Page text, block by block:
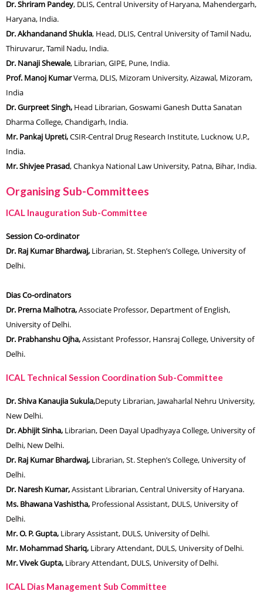
Dr. Shriram Pandey, DLIS, Central University of Haryana, Mahendergarh,
Haryana, India.
Dr. Akhandanand Shukla, Head, DLIS, Central University of Tamil Nadu,
Thiruvarur, Tamil Nadu, India.
Dr. Nanaji Shewale, Librarian, GIPE, Pune, India.
Prof. Manoj KumarVerma, DLIS, Mizoram University, Aizawal, Mizoram,
India
Dr. Gurpreet Singh, Head Librarian, Goswami Ganesh Dutta Sanatan
Dharma College, Chandigarh, India.
Mr. Pankaj Upreti,CSIR-Central Drug Research Institute, Lucknow, U.P.,
India.
Mr. Shivjee Prasad, Chankya National Law University, Patna, Bihar, India.
Organising Sub-Committees
ICAL Inauguration Sub-Committee
Session Co-ordinator
Dr. Raj Kumar Bhardwaj, Librarian, St. Stephen’s College, University of
Delhi.
Dias Co-ordinators
Dr. Prerna Malhotra,Associate Professor, Department of English,
University of Delhi.
Dr. Prabhanshu Ojha,Assistant Professor, Hansraj College, University of
Delhi.
ICAL Technical Session Coordination Sub-Committee
Dr. Shiva Kanaujia Sukula,Deputy Librarian, Jawaharlal Nehru University,
New Delhi.
Dr. Abhijit Sinha, Librarian, Deen Dayal Upadhyaya College, University of
Delhi, New Delhi.
Dr. Raj Kumar Bhardwaj, Librarian, St. Stephen’s College, University of
Delhi.
Dr. Naresh Kumar,Assistant Librarian, Central University of Haryana.
Ms. Bhawana Vashistha, Professional Assistant, DULS, University of
Delhi.
Mr. O. P. Gupta, Library Assistant, DULS, University of Delhi.
Mr. Mohammad Shariq, Library Attendant, DULS, University of Delhi.
Mr. Vivek Gupta, Library Attendant, DULS, University of Delhi.
ICAL Dias Management Sub Committee